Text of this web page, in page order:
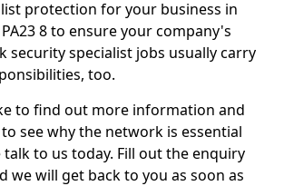
protection for your business in
8 to ensure your company's
security specialist jobs usually carry
too.
to find out more information and
see why the network is essential
to us today. Fill out the enquiry
we will get back to you as soon as